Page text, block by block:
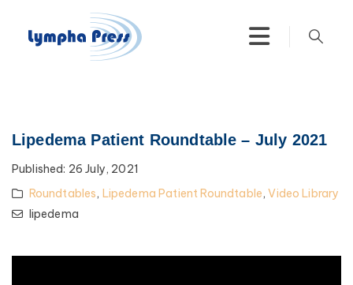
Lipedema Patient Roundtable – July 2021
Published: 26 July, 2021
Roundtables, Lipedema Patient Roundtable,Video Library
lipedema